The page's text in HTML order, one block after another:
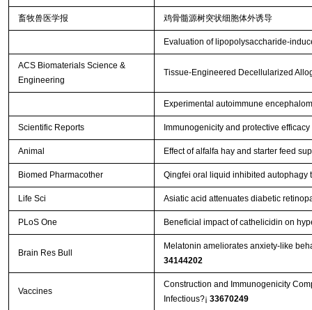
畜牧兽医学报 鸡骨髓源树突状细胞体外诱导
Evaluation of lipopolysaccharide-
ACS Biomaterials Science &
Engineering
Tissue-Engineered Decellularized
Experimental autoimmune
Scientific Reports Immunogenicity and protective
Animal Effect of alfalfa hay and starter feed
Biomed Pharmacother Qingfei oral liquid inhibited autophagy
Life Sci Asiatic acid attenuates diabetic
PLoS One Beneficial impact of cathelicidin on
Brain Res Bull
Melatonin ameliorates anxiety-like
34144202
Vaccines
Construction and Immunogenicity
Infectious?¡­ 33670249